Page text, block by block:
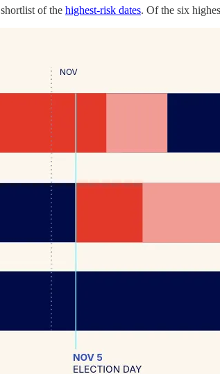
of the highest-risk dates. Of the six